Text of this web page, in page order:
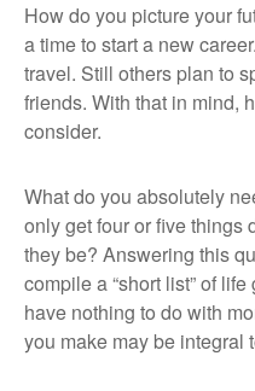
How do you picture your
a time to start a new
travel. Still others plan to
friends. With that in mind,
consider.
What do you absolutely
only get four or five things
they be? Answering this
compile a “short list” of
have nothing to do with
you make may be integral